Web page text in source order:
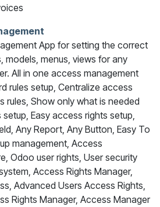
App for setting the correct
models, menus, views for any
All in one access management
rules setup, Centralize access
rules, Show only what is needed
Easy access rights setup,
Any Report, Any Button, Easy To
management, Access
Odoo user rights, User security
Access Rights Manager,
Advanced Users Access Rights,
Rights Manager, Access Manager